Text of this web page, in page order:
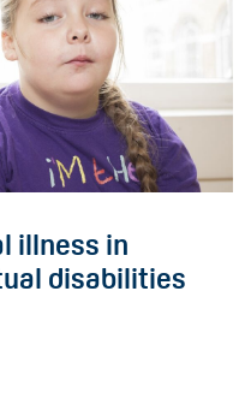
illness in
disabilities